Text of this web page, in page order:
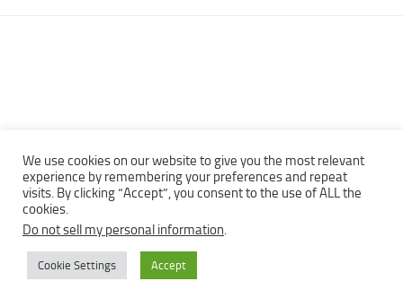
Copyright © 2013 - 2022Top Free Books | Free Download legally
We use cookies on our website to give you the most relevant
experience by remembering your preferences and repeat
visits. By clicking “Accept”, you consent to the use of ALL the
cookies.
Do not sell my personal information.
Cookie Settings Accept